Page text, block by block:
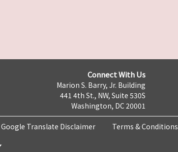
Connect With Us
Marion S. Barry, Jr. Building
441 4th St., NW, Suite 530S
Washington, DC 20001
Google Translate Disclaimer Terms & Conditions